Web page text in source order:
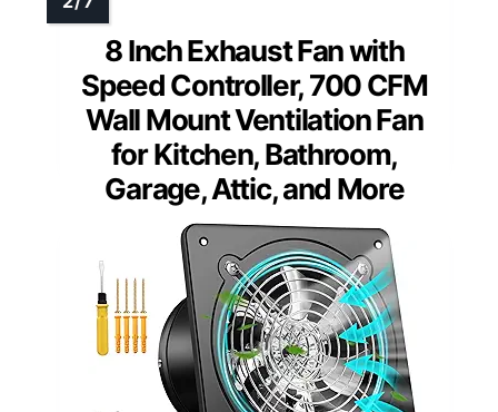
8 Inch Exhaust Fan with
Speed Controller, 700 CFM
Wall Mount Ventilation Fan
for Kitchen, Bathroom,
Garage, Attic, and More